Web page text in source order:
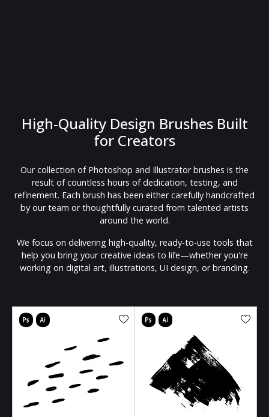
High-Quality Design Brushes Built
for Creators
Our collection of Photoshop and Illustrator brushes is the
result of countless hours of dedication, testing, and
refinement. Each brush has been either carefully handcrafted
by our team or thoughtfully curated from talented artists
around the world.
We focus on delivering high-quality, ready-to-use tools that
help you bring your creative ideas to life—whether you're
working on digital art, illustrations, UI design, or branding.